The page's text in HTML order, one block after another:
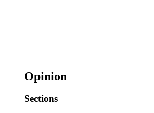
Opinion
Sections